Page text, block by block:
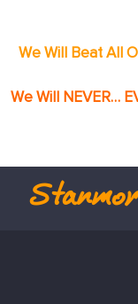
We Will Beat All
We Will NEVER…